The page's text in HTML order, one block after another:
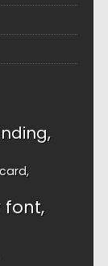
card
font